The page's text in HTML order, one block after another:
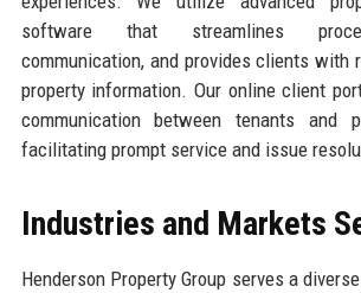
software that streamlines
communication, and provides clients with
property information. Our online client
communication between tenants and
facilitating prompt service and issue
Industries and Markets
Henderson Property Group serves a